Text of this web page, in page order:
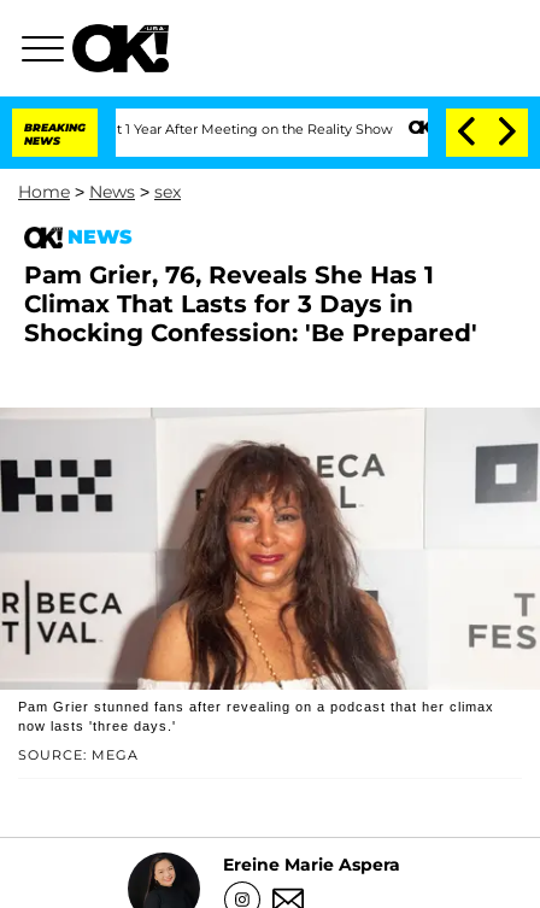
BREAKING
NEWS
Split 1 Year After Meeting on the Reality Show Senate Votes to Hold Dr.
Home > News > sex
NEWS
Pam Grier, 76, Reveals She Has 1
Climax That Lasts for 3 Days in
Shocking Confession: 'Be Prepared'
SOURCE: MEGA
Pam Grier stunned fans after revealing on a podcast that her climax
now lasts 'three days.'
Ereine Marie Aspera